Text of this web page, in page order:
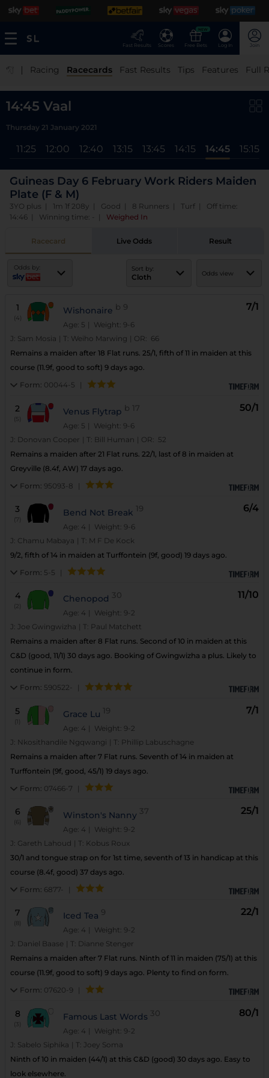
Fast Results Scores
NEW
Free Bets Log In Join
| Racing Racecards Fast Results Tips Features Full
14:45 Vaal
Thursday 21 January 2021
11:25 12:00 12:40 13:15 13:45 14:15 14:45 15:15
Guineas Day 6 February Work Riders Maiden
Plate (F & M)
3YO plus | 1m 1f 208y | Good | 8 Runners | Turf | Off time:
14:46 | Winning time: -
Weighed In
Racecard Live Odds Result
Odds by: Sort by:
Cloth Odds view
1
(4)
Wishonaire b 9
Age: 5 | Weight: 9-6
7/1
J: Sam Mosia T: Weiho Marwing OR: 66
Remains a maiden after 18 Flat runs. 25/1, fifth of 11 in maiden at this
course (11.9f, good to soft) 9 days ago.
Form: 00044-5
2
(5)
Venus Flytrap b 17
Age: 5 | Weight: 9-6
50/1
J: Donovan Cooper T: Bill Human OR: 52
Remains a maiden after 21 Flat runs. 22/1, last of 8 in maiden at
Greyville (8.4f, AW) 17 days ago.
Form: 95093-8
3
(7)
Bend Not Break 19
Age: 4 | Weight: 9-6
6/4
J: Chamu Mabaya T: M F De Kock
9/2, fifth of 14 in maiden at Turffontein (9f, good) 19 days ago.
Form: 5-5
4
(2)
Chenopod 30
Age: 4 | Weight: 9-2
11/10
J: Joe Gwingwizha T:
Paul Matchett
Remains a maiden after 8 Flat runs. Second of 10 in maiden at this
C&D (good, 11/1) 30 days ago. Booking of Gwingwizha a plus. Likely to
continue in form.
Form: 590522-
5
(1)
Grace Lu 19
Age: 4 | Weight: 9-2
7/1
J: Nkosithandile Ngqwangi T:
Phillip Labuschagne
Remains a maiden after 7 Flat runs. Seventh of 14 in maiden at
Turffontein (9f, good, 45/1) 19 days ago.
Form: 07466-7
6 Winston's Nanny 37
Age: 4 | Weight: 9-2
25/1
J: Gareth Lahoud T: Kobus Roux
30/1 and tongue strap on for 1st time, seventh of 13 in handicap at this
course (8.4f, good) 37 days ago.
Form: 6877-
7
(8)
Iced Tea 9
Age: 4 | Weight: 9-2
22/1
J: Daniel Baase T: Dianne Stenger
Remains a maiden after 7 Flat runs. Ninth of 11 in maiden (75/1) at this
course (11.9f, good to soft) 9 days ago. Plenty to find on form.
Form: 07620-9
8
(3)
Famous Last Words 30
Age: 4 | Weight: 9-2
80/1
J: Sabelo Siphika T: Joey Soma
Ninth of 10 in maiden (44/1) at this C&D (good) 30 days ago. Easy to
look elsewhere.